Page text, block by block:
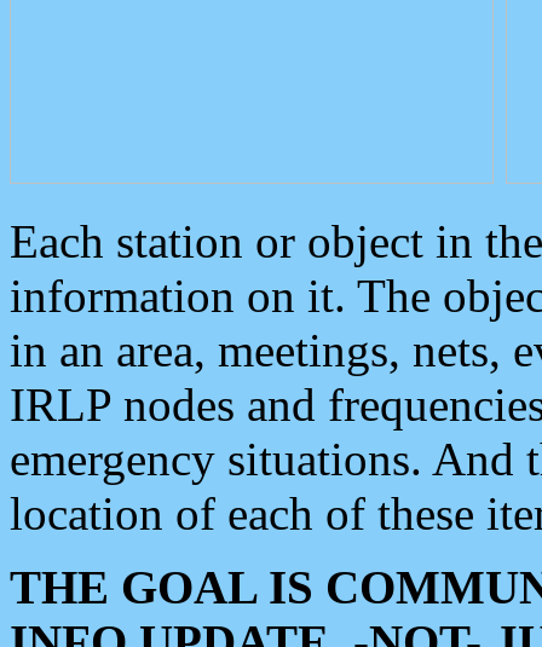
Each station or object in
information on it. The
in an area, meetings, nets,
IRLP nodes and
emergency situations. And
location of each of these
THE GOAL IS